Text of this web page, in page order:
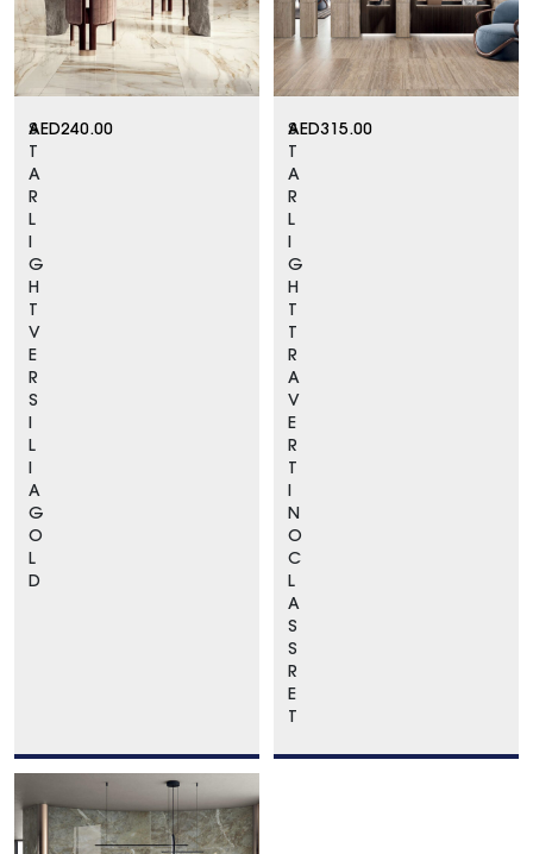
S
T
A
R
L
I
G
H
T
V
E
R
S
I
L
I
A
G
O
L
D
AED240.00
S
T
A
R
L
I
G
H
T
T
R
A
V
E
R
T
I
N
O
C
L
A
S
S
R
E
T
AED315.00